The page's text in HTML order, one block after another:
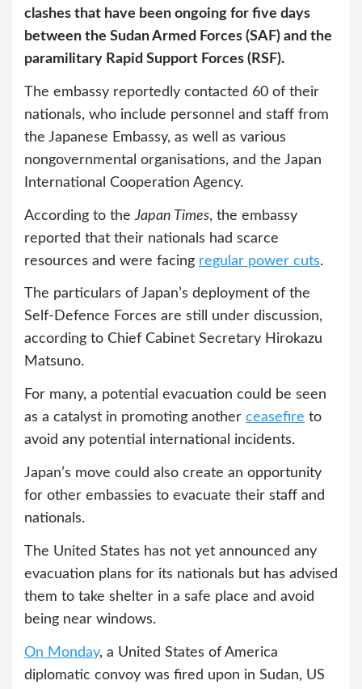
clashes that have been ongoing for five days
between the Sudan Armed Forces (SAF) and the
paramilitary Rapid Support Forces (RSF).
The embassy reportedly contacted 60 of their
nationals, who include personnel and staff from
the Japanese Embassy, as well as various
nongovernmental organisations, and the Japan
International Cooperation Agency.
According to theJapan Times, the embassy
reported that their nationals had scarce
resources and were facing regular power cuts.
The particulars of Japan’s deployment of the
Self-Defence Forces are still under discussion,
according to Chief Cabinet Secretary Hirokazu
Matsuno.
For many, a potential evacuation could be seen
as a catalyst in promoting another ceasefire to
avoid any potential international incidents.
Japan’s move could also create an opportunity
for other embassies to evacuate their staff and
nationals.
The United States has not yet announced any
evacuation plans for its nationals but has advised
them to take shelter in a safe place and avoid
being near windows.
On Monday, a United States of America
diplomatic convoy was fired upon in Sudan, US